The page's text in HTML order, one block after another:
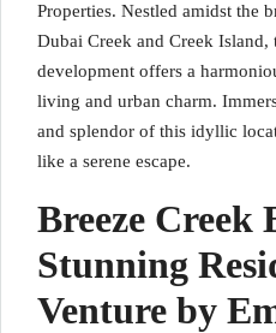
Properties. Nestled amidst the
Dubai Creek and Creek Island,
development offers a
living and urban charm.
and splendor of this idyllic
like a serene escape.
Breeze Creek
Stunning
Venture by